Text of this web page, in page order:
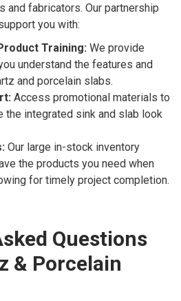
and fabricators. Our partnership
you with:
Training: We provide
understand the features and
and porcelain slabs.
Access promotional materials to
the integrated sink and slab look
Our large in-stock inventory
the products you need when
for timely project completion.
Questions
& Porcelain